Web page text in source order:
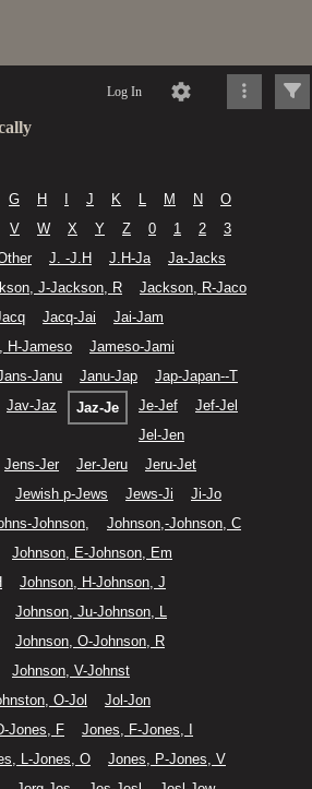
Log In
G H J K L M N
O
V W X Y Z 0 1 2
3
J. -J.H J.H-Ja
Ja-Jacks
J-Jackson, R
Jackson, R-Jaco
Jacq-Jai
Jai-Jam
H-Jameso
Jameso-Jami
Janu Janu-Jap
Jap-Japan--T
Jav-Jaz Jaz-Je Je-Jef
Jef-Jel
Jel-Jen
Jens-Jer Jer-Jeru
Jeru-Jet
Jewish p-Jews Jews-Ji
Ji-Jo
Johnson,
Johnson,-Johnson, C
Johnson, E-Johnson, Em
Johnson, H-Johnson, J
Johnson, Ju-Johnson, L
Johnson, O-Johnson, R
Johnson, V-Johnst
O-Jol
Jol-Jon
Jones, F
Jones, F-Jones, I
L-Jones, O
Jones, P-Jones, V